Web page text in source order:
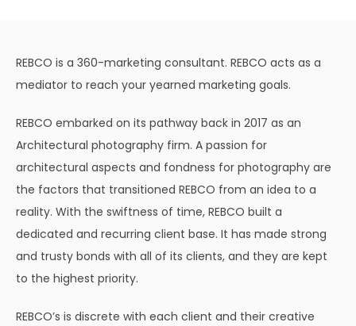
REBCO is a 360-marketing consultant. REBCO acts as a
mediator to reach your yearned marketing goals.
REBCO embarked on its pathway back in 2017 as an
Architectural photography firm. A passion for
architectural aspects and fondness for photography are
the factors that transitioned REBCO from an idea to a
reality. With the swiftness of time, REBCO built a
dedicated and recurring client base. It has made strong
and trusty bonds with all of its clients, and they are kept
to the highest priority.
REBCO’s is discrete with each client and their creative